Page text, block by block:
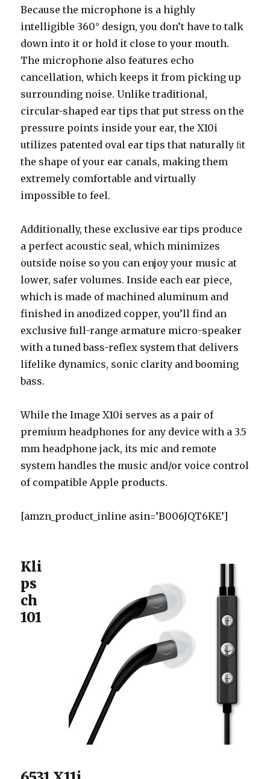
Because the microphone is a highly
intelligible 360° design, you don’t have to talk
down into it or hold it close to your mouth.
The microphone also features echo
cancellation, which keeps it from picking up
surrounding noise. Unlike traditional,
circular-shaped ear tips that put stress on the
pressure points inside your ear, the X10i
utilizes patented oval ear tips that naturally ﬁt
the shape of your ear canals, making them
extremely comfortable and virtually
impossible to feel.
Additionally, these exclusive ear tips produce
a perfect acoustic seal, which minimizes
outside noise so you can enjoy your music at
lower, safer volumes. Inside each ear piece,
which is made of machined aluminum and
finished in anodized copper, you’ll find an
exclusive full-range armature micro-speaker
with a tuned bass-reflex system that delivers
lifelike dynamics, sonic clarity and booming
bass.
While the Image X10i serves as a pair of
premium headphones for any device with a 3.5
mm headphone jack, its mic and remote
system handles the music and/or voice control
of compatible Apple products.
[amzn_product_inline asin=’B006JQT6KE’]
Kli
ps
ch
101